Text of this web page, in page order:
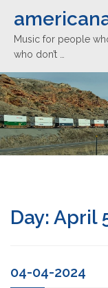
Music for people
who don’t …
Day: April
04-04-2024